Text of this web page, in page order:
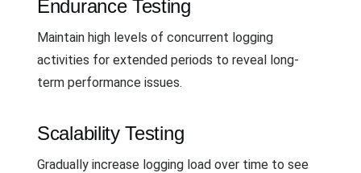
Endurance Testing
Maintain high levels of concurrent logging
activities for extended periods to reveal long-
term performance issues.
Scalability Testing
Gradually increase logging load over time to see